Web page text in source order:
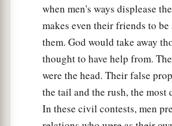
when men's ways displease
makes even their friends to
them. God would take away
thought to have help from.
were the head. Their false
the tail and the rush, the most
In these civil contests, men